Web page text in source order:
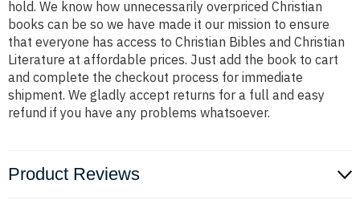
hold. We know how unnecessarily overpriced Christian
books can be so we have made it our mission to ensure
that everyone has access to Christian Bibles and Christian
Literature at affordable prices. Just add the book to cart
and complete the checkout process for immediate
shipment. We gladly accept returns for a full and easy
refund if you have any problems whatsoever.
Product Reviews